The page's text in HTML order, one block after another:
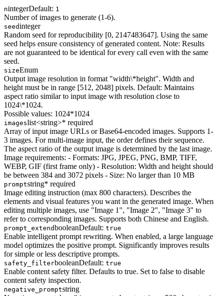
nintegerDefault: 1
Number of images to generate (1-6).
seedinteger
Random seed for reproducibility [0, 2147483647]. Using the same
seed helps ensure consistency of generated content. Note: Results
are not guaranteed to be identical for every call even with the same
seed.
sizeEnum
Output image resolution in format "width\*height". Width and
height must be in range [512, 2048] pixels. Default: Maintains
aspect ratio similar to input image with resolution close to
1024\*1024.
Possible values: 1024*1024
imageslist<string>* required
Array of input image URLs or Base64-encoded images. Supports 1-
3 images. For multi-image input, the order defines their sequence.
The aspect ratio of the output image is determined by the last image.
Image requirements: - Formats: JPG, JPEG, PNG, BMP, TIFF,
WEBP, GIF (first frame only) - Resolution: Width and height should
be between 384 and 3072 pixels - Size: No larger than 10 MB
promptstring* required
Image editing instruction (max 800 characters). Describes the
elements and visual features you want in the generated image. When
editing multiple images, use "Image 1", "Image 2", "Image 3" to
refer to corresponding images. Supports both Chinese and English.
prompt_extendbooleanDefault: true
Enable intelligent prompt rewriting. When enabled, a large language
model optimizes the positive prompt. Significantly improves results
for simple or less descriptive prompts.
safety_filterbooleanDefault: true
Enable content safety filter. Defaults to true. Set to false to disable
content safety inspection.
negative_promptstring